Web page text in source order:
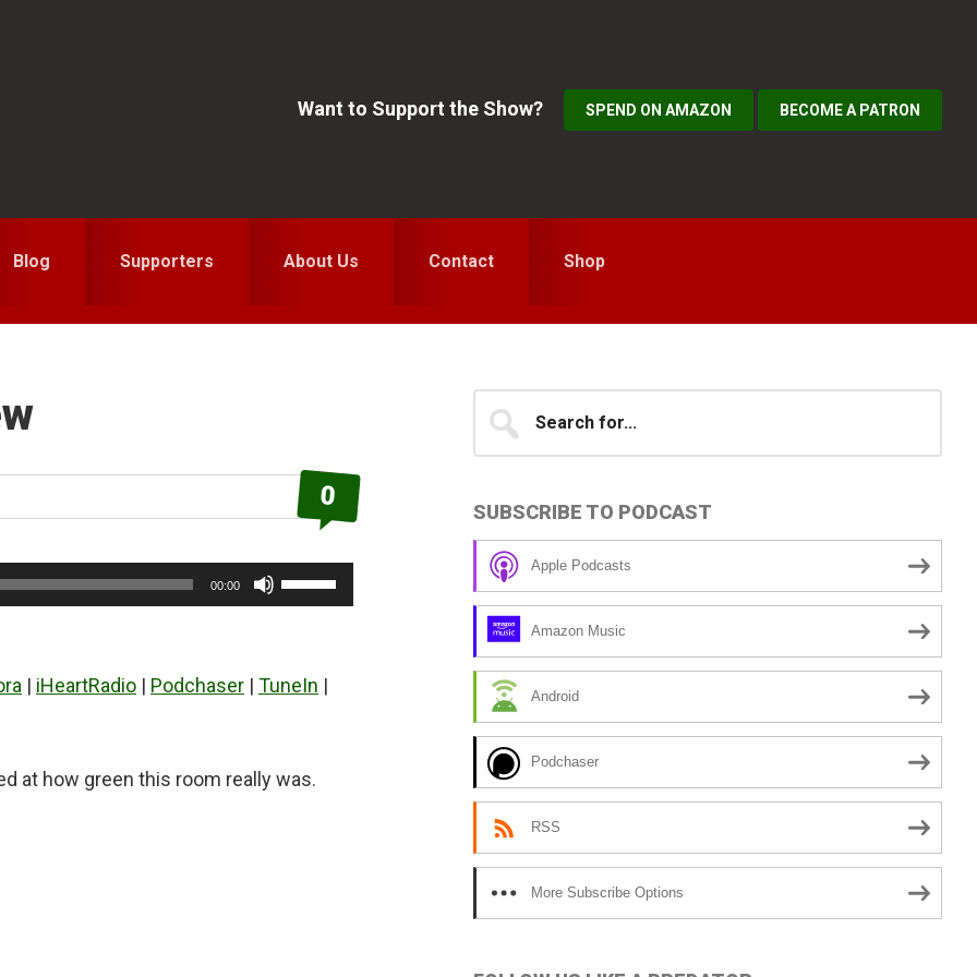
Want to Support the Show? SPEND ON AMAZON BECOME A PATRON
Blog Supporters About Us Contact Shop
0
00:00
Use
Up/Down
| iHeartRadio | Podchaser | TuneIn |
at how green this room really was.
Primary
Sidebar
for...
SUBSCRIBE TO PODCAST
Apple Podcasts
Amazon Music
Android
Podchaser
RSS
More Subscribe Options